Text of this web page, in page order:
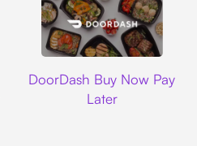
DoorDash Buy Now Pay
Later